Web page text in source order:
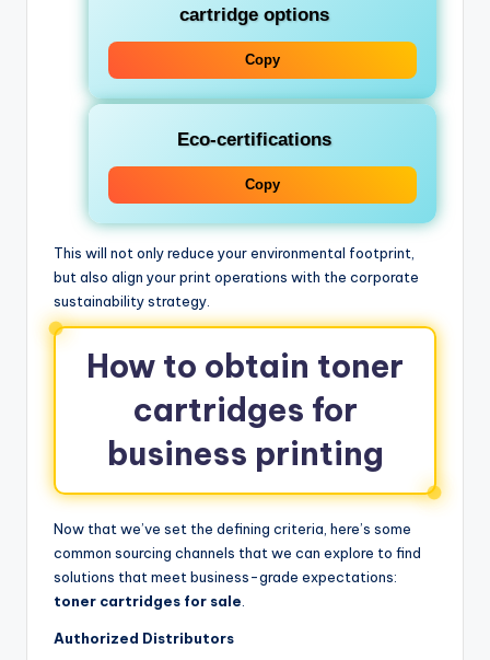
cartridge options
Copy
Eco-certifications
Copy
This will not only reduce your environmental footprint,
but also align your print operations with the corporate
sustainability strategy.
How to obtain toner
cartridges for
business printing
Now that we’ve set the defining criteria, here’s some
common sourcing channels that we can explore to find
solutions that meet business-grade expectations:
toner cartridges for sale
Authorized Distributors